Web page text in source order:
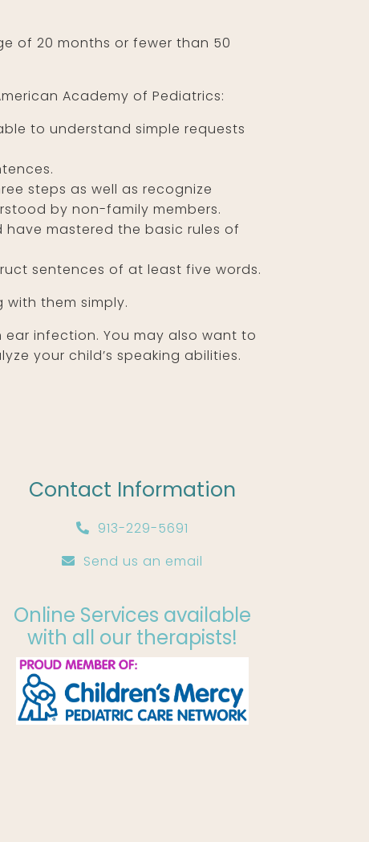
of 20 months or fewer than 50
Academy of Pediatrics:
to understand simple requests
steps as well as recognize
by non-family members.
mastered the basic rules of
sentences of at least five words.
them simply.
infection. You may also want to
your child’s speaking abilities.
Contact Information
913-229-5691
Send us an email
Online Services available
with all our therapists!